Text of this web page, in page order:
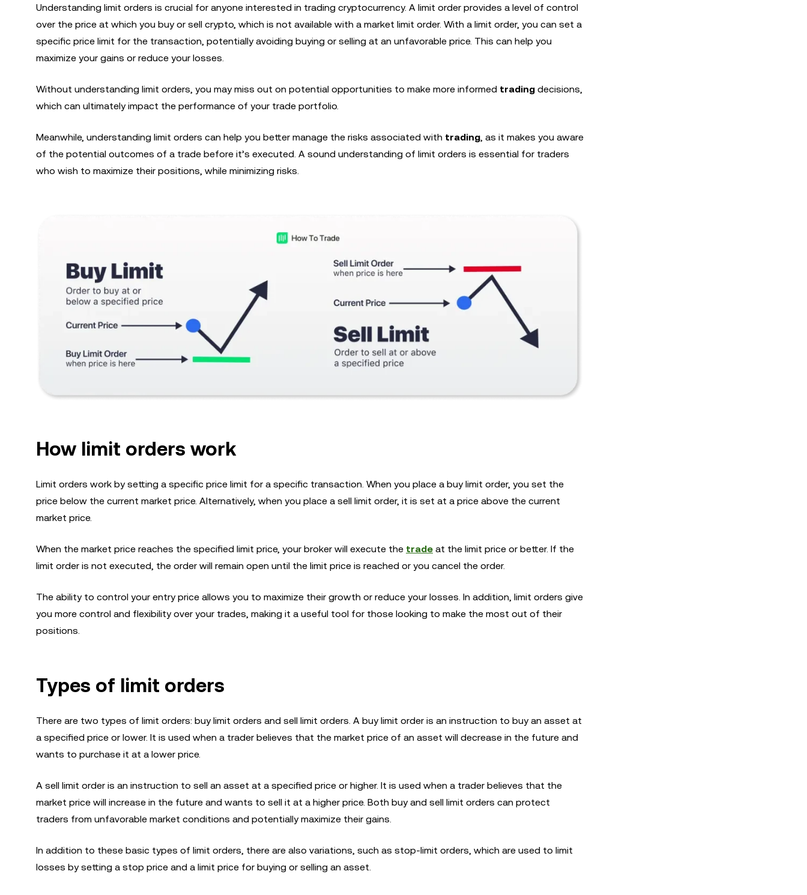
Understanding limit orders is crucial for anyone interested in trading cryptocurrency. A limit order provides a level of control
over the price at which you buy or sell crypto, which is not available with a market limit order. With a limit order, you can set a
specific price limit for the transaction, potentially avoiding buying or selling at an unfavorable price. This can help you
maximize your gains or reduce your losses.
Without understanding limit orders, you may miss out on potential opportunities to make more informed trading decisions,
which can ultimately impact the performance of your trade portfolio.
Meanwhile, understanding limit orders can help you better manage the risks associated with trading, as it makes you aware
of the potential outcomes of a trade before it’s executed. A sound understanding of limit orders is essential for traders
who wish to maximize their positions, while minimizing risks.
How limit orders work
Limit orders work by setting a specific price limit for a specific transaction. When you place a buy limit order, you set the
price below the current market price. Alternatively, when you place a sell limit order, it is set at a price above the current
market price.
When the market price reaches the specified limit price, your broker will execute the trade at the limit price or better. If the
limit order is not executed, the order will remain open until the limit price is reached or you cancel the order.
The ability to control your entry price allows you to maximize their growth or reduce your losses. In addition, limit orders give
you more control and flexibility over your trades, making it a useful tool for those looking to make the most out of their
positions.
Types of limit orders
There are two types of limit orders: buy limit orders and sell limit orders. A buy limit order is an instruction to buy an asset at
a specified price or lower. It is used when a trader believes that the market price of an asset will decrease in the future and
wants to purchase it at a lower price.
A sell limit order is an instruction to sell an asset at a specified price or higher. It is used when a trader believes that the
market price will increase in the future and wants to sell it at a higher price. Both buy and sell limit orders can protect
traders from unfavorable market conditions and potentially maximize their gains.
In addition to these basic types of limit orders, there are also variations, such as stop-limit orders, which are used to limit
losses by setting a stop price and a limit price for buying or selling an asset.